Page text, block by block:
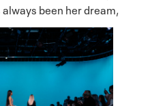
been herdream,